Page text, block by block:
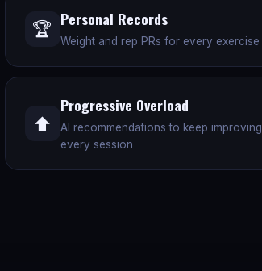
🏆 Personal Records
Weight and rep PRs for every exercise
⬆️
Progressive Overload
AI recommendations to keep improving
every session